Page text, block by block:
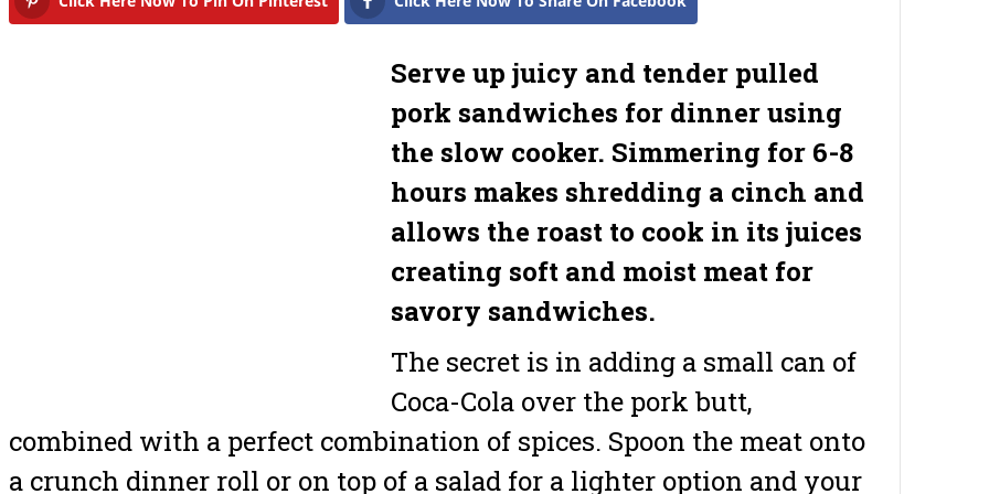
Serve up juicy and tender pulled
pork sandwiches for dinner using
the slow cooker. Simmering for 6-8
hours makes shredding a cinch and
allows the roast to cook in its juices
creating soft and moist meat for
savory sandwiches.
The secret is in adding a small can of
Coca-Cola over the pork butt,
combined with a perfect combination of spices. Spoon the meat onto
a crunch dinner roll or on top of a salad for a lighter option and your